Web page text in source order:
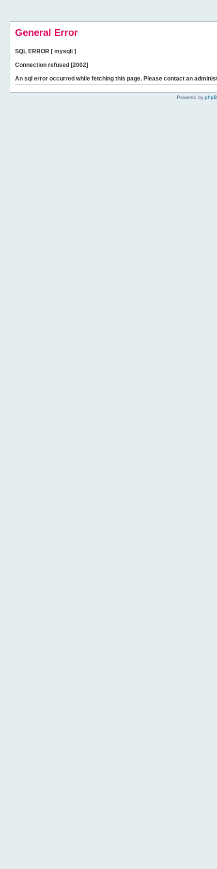
General Error
SQL ERROR [ mysqli ]
Connection refused [2002]
An sql error occurred while fetching this page. Please contact an
Powered by